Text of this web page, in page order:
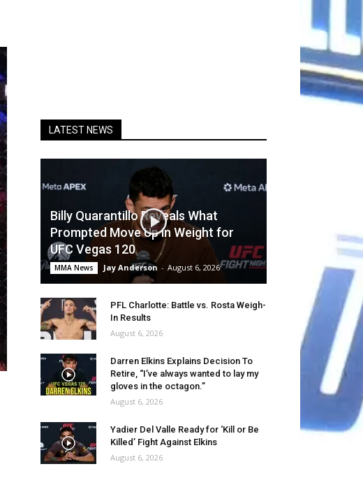
LATEST NEWS
Billy Quarantillo Reveals What
Prompted Move Up in Weight for
UFC Vegas 120
MMA News Jay Anderson - August 6, 2026
PFL Charlotte: Battle vs. Rosta Weigh-
In Results
August 6, 2026
Darren Elkins Explains Decision To
Retire, “I’ve always wanted to lay my
gloves in the octagon.”
August 6, 2026
Yadier Del Valle Ready for ‘Kill or Be
Killed’ Fight Against Elkins
August 6, 2026